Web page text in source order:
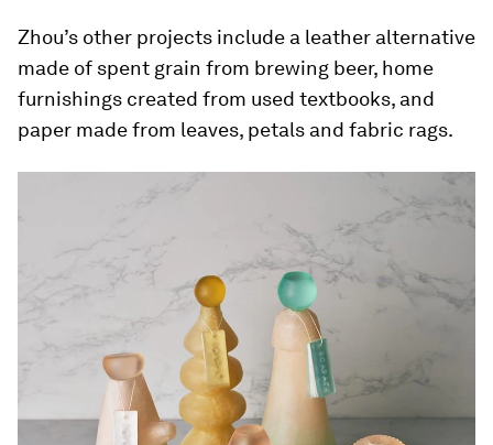
Zhou’s other projects include a leather alternative
made of spent grain from brewing beer, home
furnishings created from used textbooks, and
paper made from leaves, petals and fabric rags.